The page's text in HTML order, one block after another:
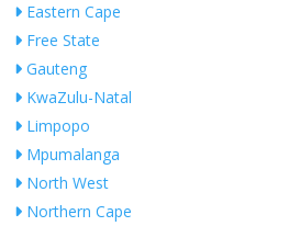
Eastern Cape
Free State
Gauteng
KwaZulu-Natal
Limpopo
Mpumalanga
North West
Northern Cape